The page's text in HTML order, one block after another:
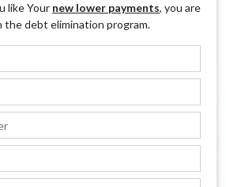
like Your new lower payments, you are
the debt elimination program.